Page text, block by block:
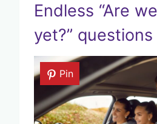
Endless “Are
yet?” questions
Pin